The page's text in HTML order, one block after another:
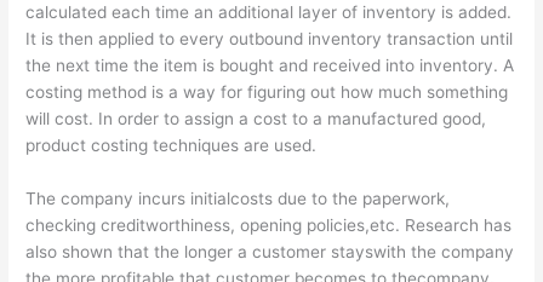
calculated each time an additional layer of inventory is added.
It is then applied to every outbound inventory transaction until
the next time the item is bought and received into inventory. A
costing method is a way for figuring out how much something
will cost. In order to assign a cost to a manufactured good,
product costing techniques are used.
The company incurs initialcosts due to the paperwork,
checking creditworthiness, opening policies,etc. Research has
also shown that the longer a customer stayswith the company
the more profitable that customer becomes to thecompany.